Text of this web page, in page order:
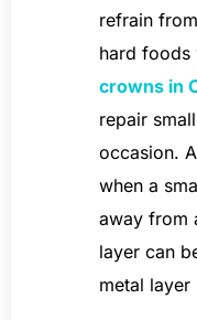
refrain
hard foods
crowns in
repair
occasion.
when a
away from
layer can
metal layer